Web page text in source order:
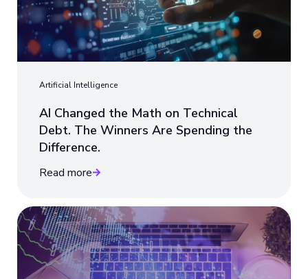
Artificial Intelligence
AI Changed the Math on Technical
Debt. The Winners Are Spending the
Difference.
Read more